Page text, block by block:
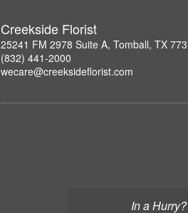
In a Hurry?
Creekside Florist
25241 FM 2978 Suite A, Tomball, TX
(832) 441-2000
wecare@creeksideflorist.com